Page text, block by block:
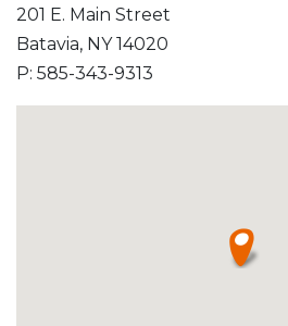
201 E. Main Street
Batavia, NY 14020
P: 585-343-9313